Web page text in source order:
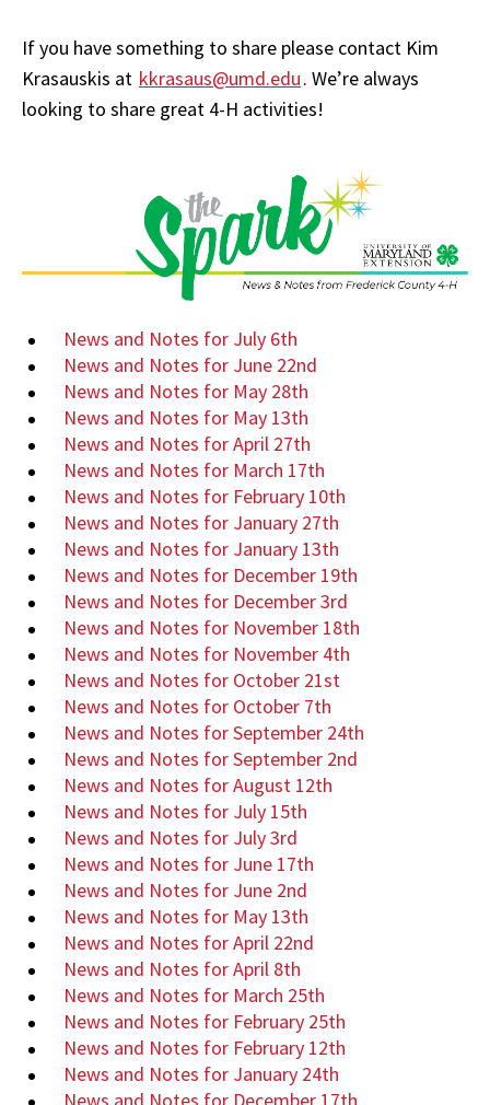
If you have something to share please contact Kim
Krasauskis at kkrasaus@umd.edu. We’re always
looking to share great 4-H activities!
News and Notes for July 6th
News and Notes for June 22nd
News and Notes for May 28th
News and Notes for May 13th
News and Notes for April 27th
News and Notes for March 17th
News and Notes for February 10th
News and Notes for January 27th
News and Notes for January 13th
News and Notes for December 19th
News and Notes for December 3rd
News and Notes for November 18th
News and Notes for November 4th
News and Notes for October 21st
News and Notes for October 7th
News and Notes for September 24th
News and Notes for September 2nd
News and Notes for August 12th
News and Notes for July 15th
News and Notes for July 3rd
News and Notes for June 17th
News and Notes for June 2nd
News and Notes for May 13th
News and Notes for April 22nd
News and Notes for April 8th
News and Notes for March 25th
News and Notes for February 25th
News and Notes for February 12th
News and Notes for January 24th